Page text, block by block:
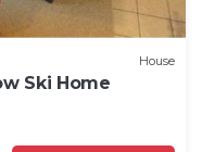
House
Ski Home